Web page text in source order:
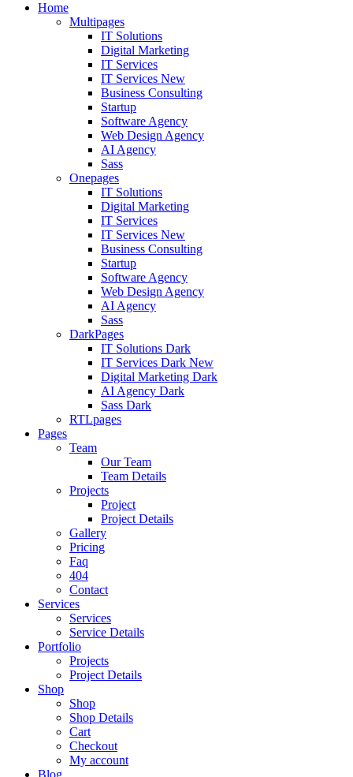
Home
Multipages
IT Solutions
Digital Marketing
IT Services
IT Services New
Business Consulting
Startup
Software Agency
Web Design Agency
AI Agency
Sass
Onepages
IT Solutions
Digital Marketing
IT Services
IT Services New
Business Consulting
Startup
Software Agency
Web Design Agency
AI Agency
Sass
DarkPages
IT Solutions Dark
IT Services Dark New
Digital Marketing Dark
AI Agency Dark
Sass Dark
RTLpages
Pages
Team
Our Team
Team Details
Projects
Project
Project Details
Gallery
Pricing
Faq
404
Contact
Services
Services
Service Details
Portfolio
Projects
Project Details
Shop
Shop
Shop Details
Cart
Checkout
My account
Blog